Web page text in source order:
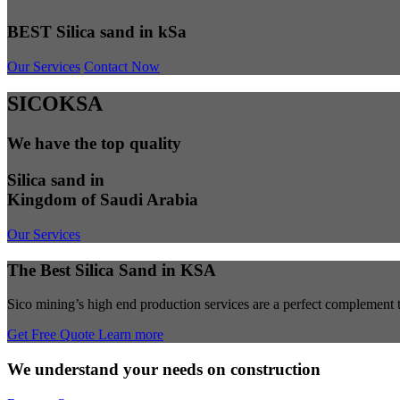
BEST Silica sand in kSa
Our Services Contact Now
SICOKSA
We have the top quality
Silica sand in
Kingdom of Saudi Arabia
Our Services
The Best Silica Sand in KSA
Sico mining’s high end production services are a perfect complement
Get Free Quote Learn more
We understand your needs on construction